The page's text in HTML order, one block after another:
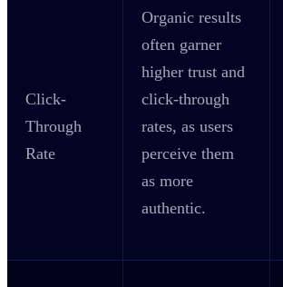
Click-
Through
Rate
Organic results
often garner
higher trust and
click-through
rates, as users
perceive them
as more
authentic.